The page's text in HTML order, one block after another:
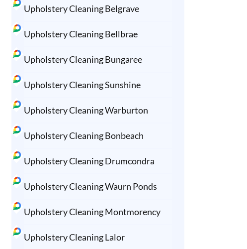
Upholstery Cleaning Belgrave
Upholstery Cleaning Bellbrae
Upholstery Cleaning Bungaree
Upholstery Cleaning Sunshine
Upholstery Cleaning Warburton
Upholstery Cleaning Bonbeach
Upholstery Cleaning Drumcondra
Upholstery Cleaning Waurn Ponds
Upholstery Cleaning Montmorency
Upholstery Cleaning Lalor